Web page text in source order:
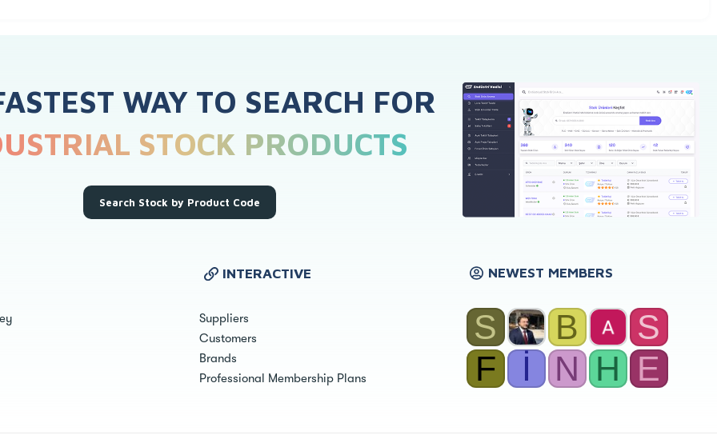
WAY TO SEARCH FOR
STOCK PRODUCTS
Search Stock by Product Code
INTERACTIVE
Suppliers
Customers
Brands
Professional Membership Plans
NEWEST MEMBERS
S B
S
F
İ N H E